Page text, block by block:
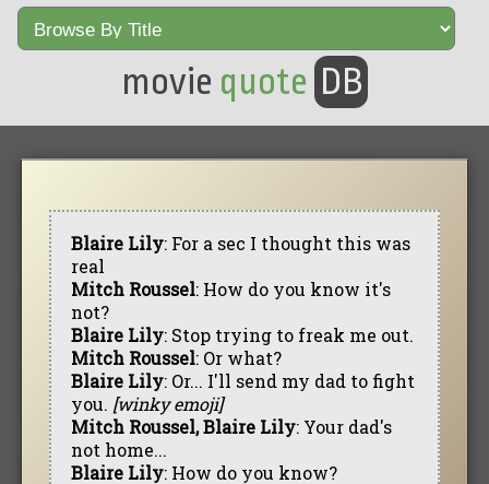
movie quote DB
Blaire Lily: For a sec I thought this was
real
Mitch Roussel: How do you know it's
not?
Blaire Lily: Stop trying to freak me out.
Mitch Roussel: Or what?
Blaire Lily: Or... I'll send my dad to fight
you. [winky emoji]
Mitch Roussel, Blaire Lily: Your dad's
not home...
Blaire Lily: How do you know?